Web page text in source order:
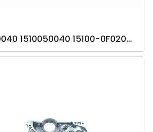
1510050040 15100-0F020
151000F010 151000F020 YSK-
LEXUS SC430 3UZ-FE